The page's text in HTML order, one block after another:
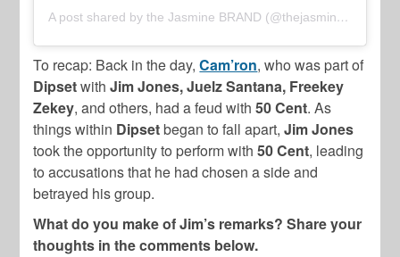
A post shared by the Jasmine BRAND (@thejasminebrand)
To recap: Back in the day,Cam’ron, who was part of
DipsetwithJim Jones, Juelz Santana, Freekey
Zekey, and others, had a feud with50 Cent. As
things within Dipsetbegan to fall apart,Jim Jones
took the opportunity to perform with50 Cent, leading
to accusations that he had chosen a side and
betrayed his group.
What do you make of Jim’s remarks? Share your
thoughts in the comments below.